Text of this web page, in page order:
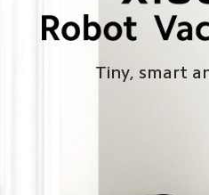
Tiny, smart